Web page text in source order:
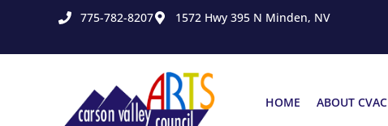
775-782-8207 1572 Hwy 395 N Minden, NV
HOME ABOUT CVAC